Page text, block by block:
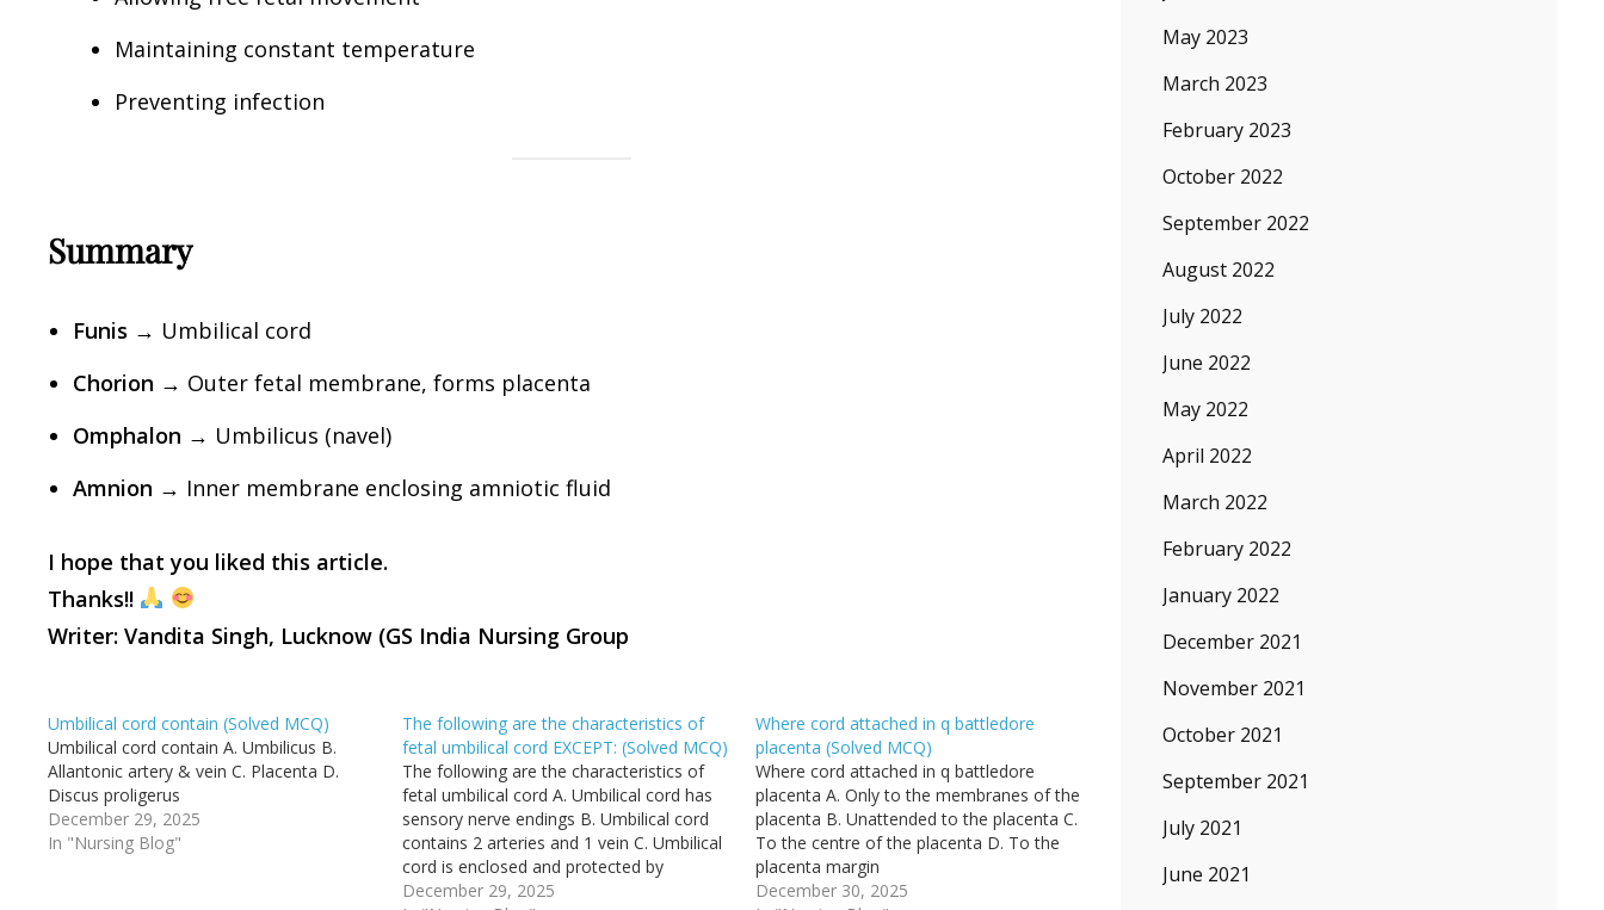
Maintaining constant temperature
Preventing infection
Summary
Funis → Umbilical cord
Chorion → Outer fetal membrane, forms placenta
Omphalon → Umbilicus (navel)
Amnion → Inner membrane enclosing amniotic fluid
I hope that you liked this article.
Thanks!!
Writer: Vandita Singh, Lucknow (GS India Nursing Group
Umbilical cord contain (Solved MCQ)
Umbilical cord contain A. Umbilicus B.
Allantonic artery & vein C. Placenta D.
Discus proligerus
December 29, 2025
In "Nursing Blog"
The following are the characteristics of
fetal umbilical cord EXCEPT: (Solved MCQ)
The following are the characteristics of
fetal umbilical cord A. Umbilical cord has
sensory nerve endings B. Umbilical cord
contains 2 arteries and 1 vein C. Umbilical
cord is enclosed and protected by
Wharton's jelly D. Umbilical cord
December 29, 2025
Where cord attached in q battledore
placenta (Solved MCQ)
Where cord attached in q battledore
placenta A. Only to the membranes of the
placenta B. Unattended to the placenta C.
To the centre of the placenta D. To the
placenta margin
December 30, 2025
May 2023
March 2023
February 2023
October 2022
September 2022
August 2022
July 2022
June 2022
May 2022
April 2022
March 2022
February 2022
January 2022
December 2021
November 2021
October 2021
September 2021
July 2021
June 2021